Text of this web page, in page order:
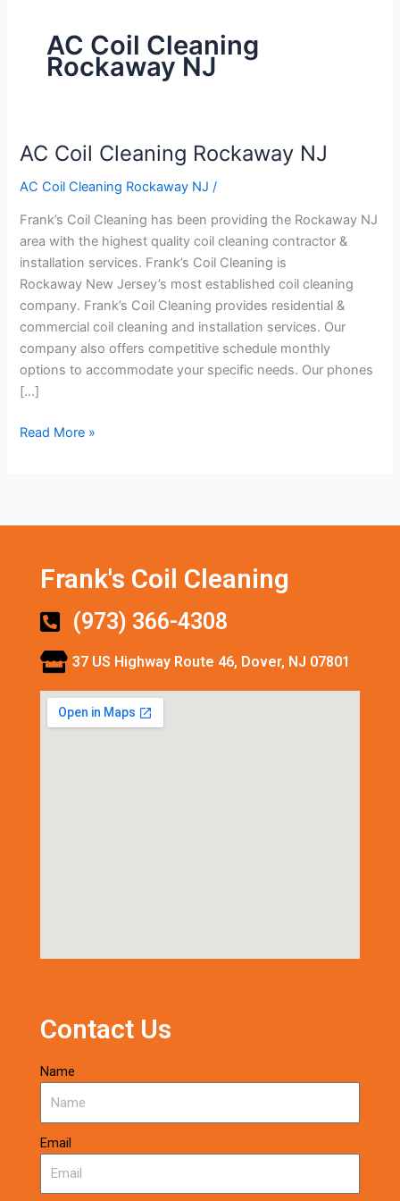
AC Coil Cleaning
Rockaway NJ
AC Coil Cleaning Rockaway NJ
AC Coil Cleaning Rockaway NJ /
Frank’s Coil Cleaning has been providing the Rockaway NJ
area with the highest quality coil cleaning contractor &
installation services. Frank’s Coil Cleaning is
Rockaway New Jersey’s most established coil cleaning
company. Frank’s Coil Cleaning provides residential &
commercial coil cleaning and installation services. Our
company also offers competitive schedule monthly
options to accommodate your specific needs. Our phones
[…]
AC
Cleaning
Rockaway
NJ
Read More »
Frank's Coil Cleaning
(973) 366-4308
37 US Highway Route 46, Dover, NJ 07801
Contact Us
Name
Email